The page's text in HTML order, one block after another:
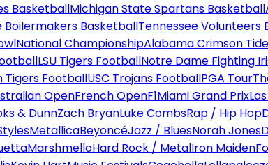
BasketballMichigan State Spartans Basketball
Boilermakers BasketballTennessee Volunteers
National ChampionshipAlabama Crimson
LSU Tigers FootballNotre Dame Fighting
Tigers FootballUSC Trojans FootballPGA Tour
OpenFrench OpenF1Miami Grand Prix
& DunnZach BryanLuke CombsRap / Hip Hop
MetallicaBeyoncéJazz / BluesNorah Jones
MarshmelloHard Rock / MetalIron Maiden